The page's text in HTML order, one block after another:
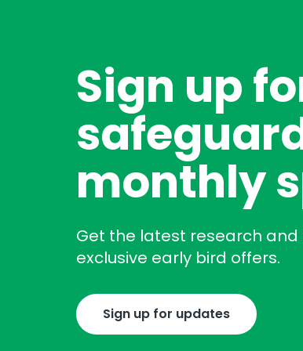
Sign up
monthly
Get the latest research
exclusive early bird offers.
Sign up for updates